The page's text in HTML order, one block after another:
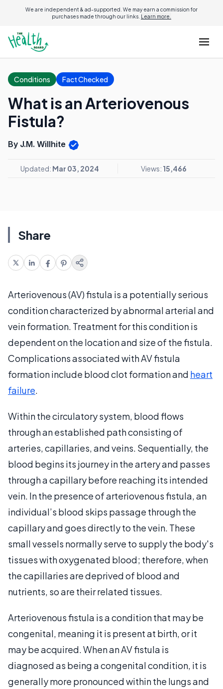
We are independent & ad-supported. We may earn a commission for
purchases made through our links. Learn more.
Conditions Fact Checked
What is an Arteriovenous
Fistula?
By J.M. Willhite
Updated: Mar 03, 2024 Views: 15,466
Share
Arteriovenous (AV) fistula is a potentially serious
condition characterized by abnormal arterial and
vein formation. Treatment for this condition is
dependent on the location and size of the fistula.
Complications associated with AV fistula
formation include blood clot formation and heart
failure.
Within the circulatory system, blood flows
through an established path consisting of
arteries, capillaries, and veins. Sequentially, the
blood begins its journey in the artery and passes
through a capillary before reaching its intended
vein. In the presence of arteriovenous fistula, an
individual’s blood skips passage through the
capillary and goes directly to the vein. These
small vessels normally serve to supply the body's
tissues with oxygenated blood; therefore, when
the capillaries are deprived of blood and
nutrients, so are their related tissues.
Arteriovenous fistula is a condition that may be
congenital, meaning it is present at birth, or it
may be acquired. When an AV fistula is
diagnosed as being a congenital condition, it is
generally more pronounced within the lungs and